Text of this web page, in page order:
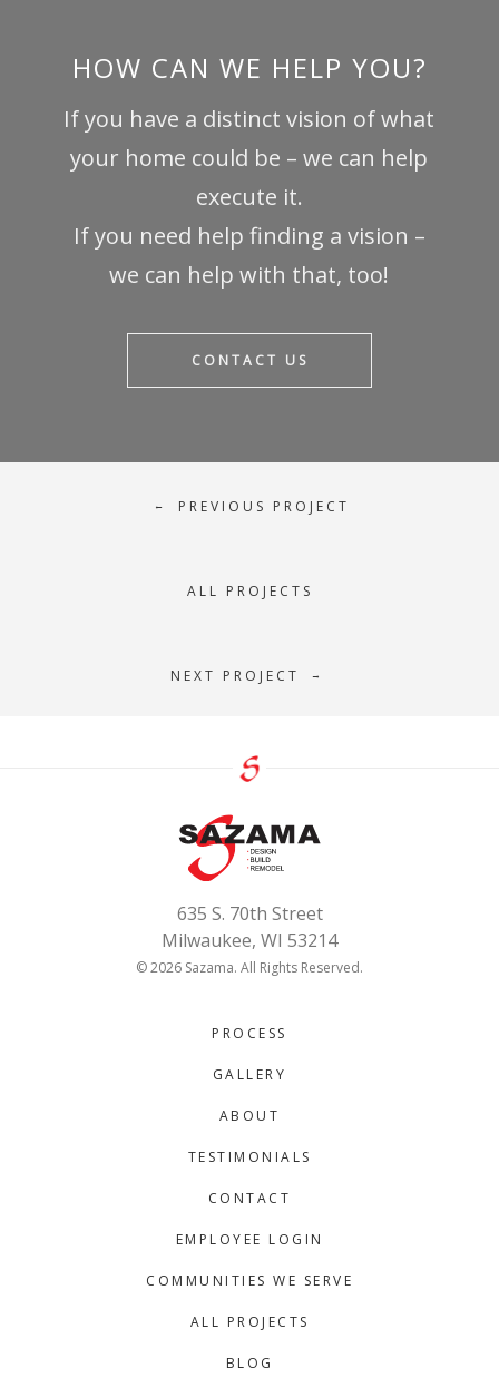
HOW CAN WE HELP YOU?
If you have a distinct vision of what
your home could be – we can help
execute it.
If you need help finding a vision –
we can help with that, too!
CONTACT US
← PREVIOUS PROJECT
ALL PROJECTS
NEXT PROJECT →
635 S. 70th Street
Milwaukee, WI 53214
© 2026 Sazama. All Rights Reserved.
PROCESS
GALLERY
ABOUT
TESTIMONIALS
CONTACT
EMPLOYEE LOGIN
COMMUNITIES WE SERVE
ALL PROJECTS
BLOG